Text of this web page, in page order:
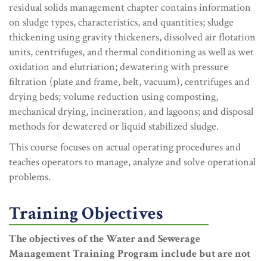
residual solids management chapter contains information
on sludge types, characteristics, and quantities; sludge
thickening using gravity thickeners, dissolved air flotation
units, centrifuges, and thermal conditioning as well as wet
oxidation and elutriation; dewatering with pressure
filtration (plate and frame, belt, vacuum), centrifuges and
drying beds; volume reduction using composting,
mechanical drying, incineration, and lagoons; and disposal
methods for dewatered or liquid stabilized sludge.
This course focuses on actual operating procedures and
teaches operators to manage, analyze and solve operational
problems.
Training Objectives
The objectives of the Water and Sewerage
Management Training Program include but are not